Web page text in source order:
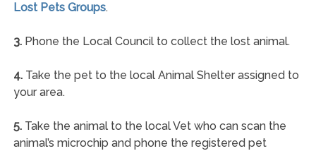
Lost Pets Groups.
3.Phone the Local Council to collect the lost animal.
4.Take the pet to the local Animal Shelter assigned to
your area.
5.Take the animal to the local Vet who can scan the
animal’s microchip and phone the registered pet